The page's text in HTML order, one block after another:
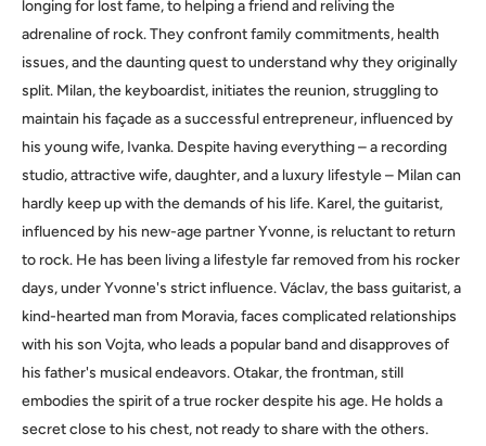
longing for lost fame, to helping a friend and reliving the
adrenaline of rock. They confront family commitments, health
issues, and the daunting quest to understand why they originally
split. Milan, the keyboardist, initiates the reunion, struggling to
maintain his façade as a successful entrepreneur, influenced by
his young wife, Ivanka. Despite having everything – a recording
studio, attractive wife, daughter, and a luxury lifestyle – Milan can
hardly keep up with the demands of his life. Karel, the guitarist,
influenced by his new-age partner Yvonne, is reluctant to return
to rock. He has been living a lifestyle far removed from his rocker
days, under Yvonne's strict influence. Václav, the bass guitarist, a
kind-hearted man from Moravia, faces complicated relationships
with his son Vojta, who leads a popular band and disapproves of
his father's musical endeavors. Otakar, the frontman, still
embodies the spirit of a true rocker despite his age. He holds a
secret close to his chest, not ready to share with the others.